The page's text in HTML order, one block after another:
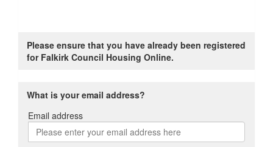
Please ensure that you have already been registered
for Falkirk Council Housing Online.
What is your email address?
Email address
Email
address